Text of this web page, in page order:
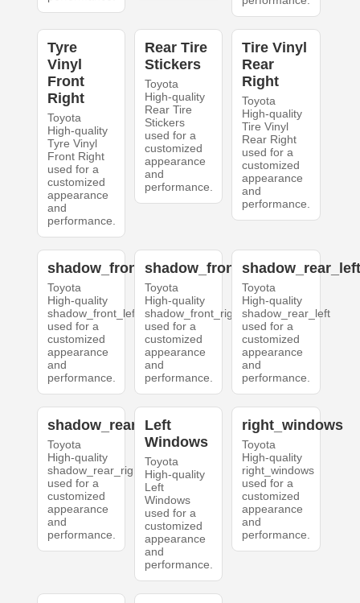
Tyre
Vinyl
Front
Right
Toyota
High-quality
Tyre Vinyl
Front Right
used for a
customized
appearance
and
performance.
Rear Tire
Stickers
Toyota
High-quality
Rear Tire
Stickers
used for a
customized
appearance
and
performance.
Tire Vinyl
Rear
Right
Toyota
High-quality
Tire Vinyl
Rear Right
used for a
customized
appearance
and
performance.
shadow_front_left
Toyota
High-quality
shadow_front_left
used for a
customized
appearance
and
performance.
shadow_front_right
Toyota
High-quality
shadow_front_right
used for a
customized
appearance
and
performance.
Toyota
High-quality
shadow_rear_left
used for a
customized
appearance
and
performance.
shadow_rear_right
Toyota
High-quality
shadow_rear_right
used for a
customized
appearance
and
performance.
Left
Windows
Toyota
High-quality
Left
Windows
used for a
customized
appearance
and
performance.
right_windows
Toyota
High-quality
right_windows
used for a
customized
appearance
and
performance.